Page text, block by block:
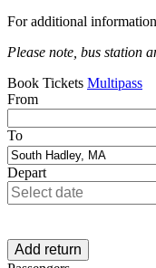
For additional
Please note, bus station
Book Tickets Multipass
From
Enter departure location.
To
Enter destination
Depart
Add return